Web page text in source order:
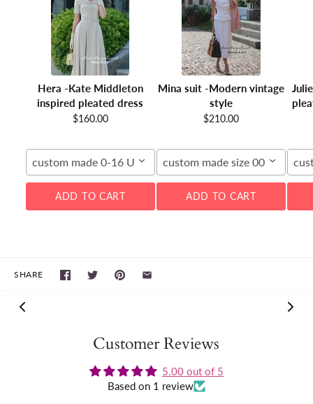
Hera -Kate Middleton
inspired pleated dress
$160.00
custom made 0-16 US
ADD TO CART
Mina suit -Modern vintage
style
$210.00
custom made size 00-16W
ADD TO CART
SHARE
Customer Reviews
5.00 out of 5
Based on 1 review